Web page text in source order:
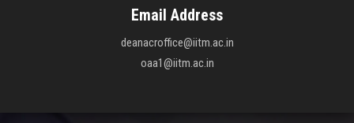
Email Address
deanacroffice@iitm.ac.in
oaa1@iitm.ac.in